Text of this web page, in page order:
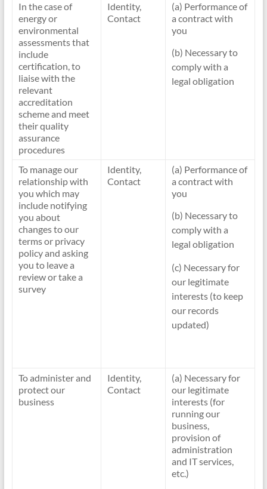
In the case of
energy or
environmental
assessments that
include
certification, to
liaise with the
relevant
accreditation
scheme and meet
their quality
assurance
procedures
Identity,
Contact
(a) Performance of
a contract with
you
(b) Necessary to
comply with a
legal obligation
To manage our
relationship with
you which may
include notifying
you about
changes to our
terms or privacy
policy and asking
you to leave a
review or take a
survey
Identity,
Contact
(a) Performance of
a contract with
you
(b) Necessary to
comply with a
legal obligation
(c) Necessary for
our legitimate
interests (to keep
our records
updated)
To administer and
protect our
business
Identity,
Contact
(a) Necessary for
our legitimate
interests (for
running our
business,
provision of
administration
and IT services,
etc.)